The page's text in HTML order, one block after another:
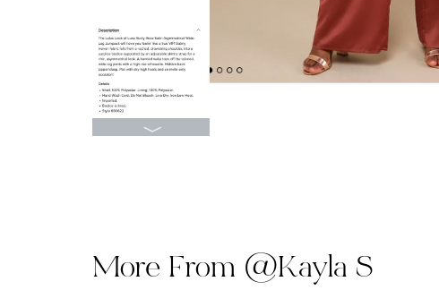
More From @Kayla S